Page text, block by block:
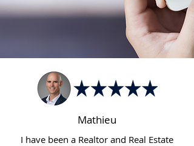
Mathieu
I have been a Realtor and Real Estate